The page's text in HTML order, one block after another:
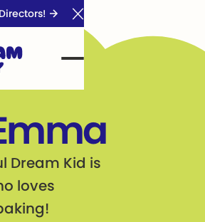
Close Announcement
Dream Kid is
loves